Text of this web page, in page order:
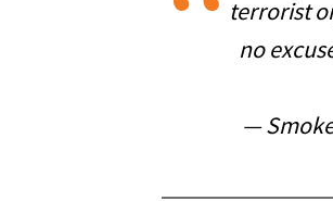
terrorist
no
—